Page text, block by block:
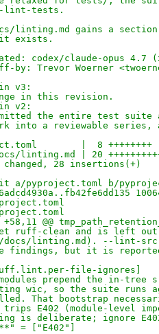
lint-tests.
linting.md gains a
it exists.
codex/claude-opus 4.7
by: Trevor Woerner
v3:
in this revision.
v2:
the entire test suite
into a reviewable
|  8 ++++++++
linting.md | 20
28 insertions(+)
a/pyproject.toml b/
+58,11 @@
ruff-clean and is left
linting.md). --lint-
findings, but it is
file-ignores]
prepend the in-
wic, so the suite runs
That bootstrap
trips E402 (module-level
is deliberate; ignore
= ["E402"]